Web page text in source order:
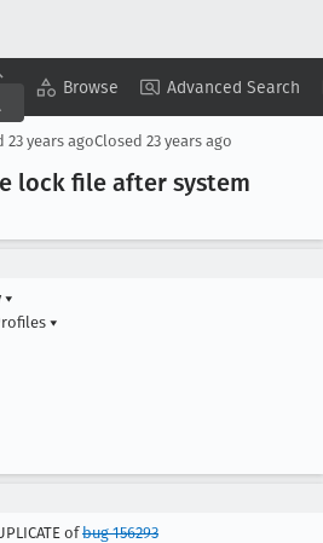
Browse Advanced Search
Copy Summary ▾ View ▾
23 years agoClosed 23 years ago
lock file after system
▾
▾
ofbug 156293